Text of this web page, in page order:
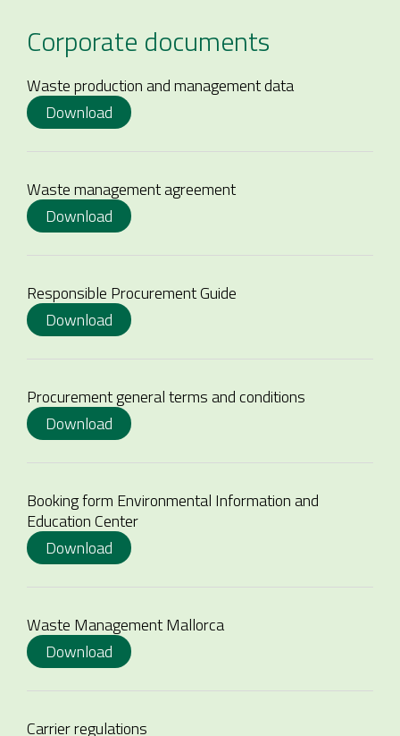
Corporate documents
Waste production and management data
Download
Waste management agreement
Download
Responsible Procurement Guide
Download
Procurement general terms and conditions
Download
Booking form Environmental Information and
Education Center
Download
Waste Management Mallorca
Download
Carrier regulations